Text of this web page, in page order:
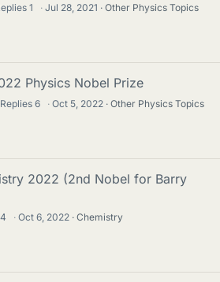
1 · Jul 28, 2021 Other Physics Topics
Physics Nobel Prize
Replies6 · Oct 5, 2022 Other Physics Topics
2022 (2nd Nobel for Barry
4 · Oct 6, 2022 Chemistry